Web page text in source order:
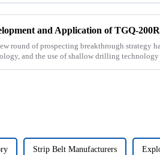
and Application of TGQ-
round of prospecting breakthrough strategy
and the use of shallow drilling
Strip Belt Manufacturers